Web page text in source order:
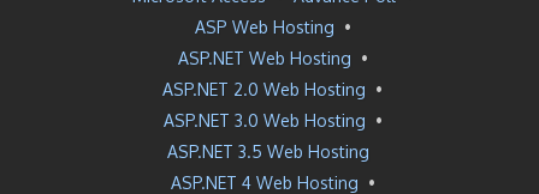
ASP Web Hosting •
ASP.NET Web Hosting •
ASP.NET 2.0 Web Hosting •
ASP.NET 3.0 Web Hosting •
ASP.NET 3.5 Web Hosting
ASP.NET 4 Web Hosting •